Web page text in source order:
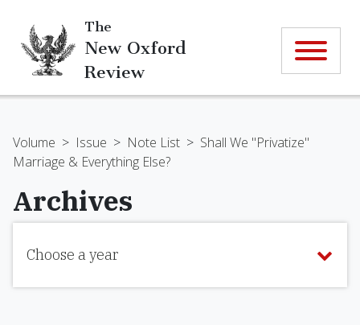
The
New Oxford
Review
Volume > Issue > Note List > Shall We "Privatize"
Marriage & Everything Else?
Archives
Choose a year